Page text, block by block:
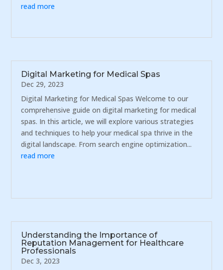
read more
Digital Marketing for Medical Spas
Dec 29, 2023
Digital Marketing for Medical Spas Welcome to our
comprehensive guide on digital marketing for medical
spas. In this article, we will explore various strategies
and techniques to help your medical spa thrive in the
digital landscape. From search engine optimization...
read more
Understanding the Importance of
Reputation Management for Healthcare
Professionals
Dec 3, 2023